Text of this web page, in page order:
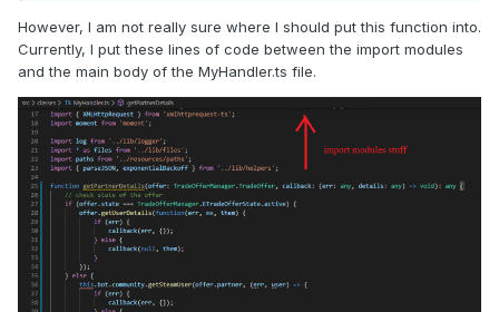
However, I am not really sure where I should put this function into.
Currently, I put these lines of code between the import modules
and the main body of the MyHandler.ts file.